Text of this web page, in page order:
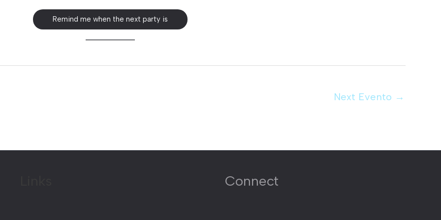
Remind me when the next party is
Next Evento →
Connect